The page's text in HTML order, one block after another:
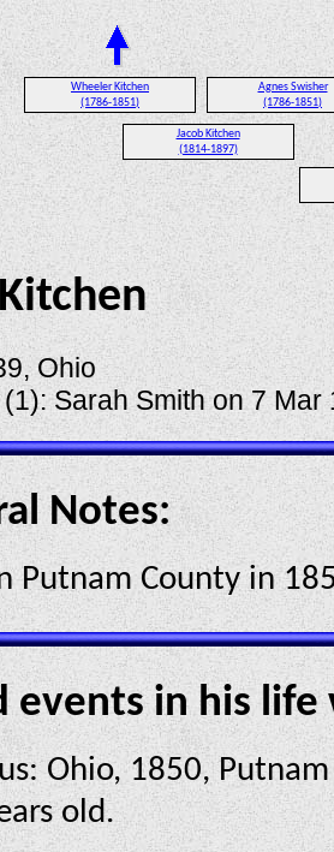
Wheeler Kitchen
(1786-1851)
Agnes Swisher
(1786-1851)
Jacob Kitchen
(1814-1897)
Ohio
Sarah Smith on 7
Notes:
Putnam County in
events in his life
Ohio, 1850,
old.